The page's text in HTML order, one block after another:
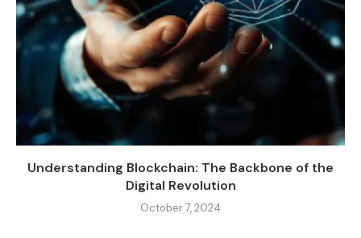
Understanding Blockchain: The Backbone of the
Digital Revolution
October 7, 2024